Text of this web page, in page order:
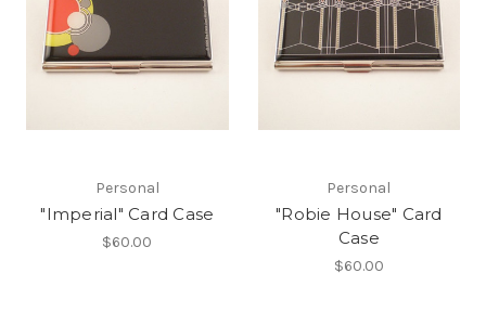
Personal
"Imperial" Card Case
$60.00
Personal
"Robie House" Card
Case
$60.00